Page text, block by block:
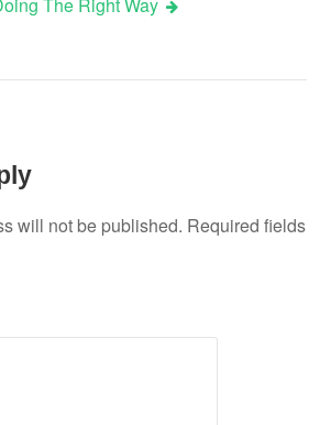
The Right Way
will not be published. Required fields